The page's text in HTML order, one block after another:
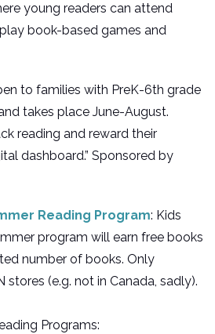
young readers can attend
book-based games and
to families with PreK-6th grade
takes place June-August.
reading and reward their
dashboard.” Sponsored by
Reading Program: Kids
program will earn free books
number of books. Only
stores (e.g. not in Canada, sadly).
Programs: